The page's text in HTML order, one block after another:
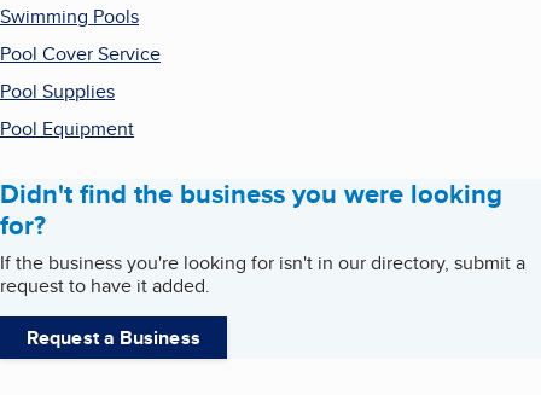
Swimming Pools
Pool Cover Service
Pool Supplies
Pool Equipment
Didn't find the business you were looking
for?
If the business you're looking for isn't in our directory, submit a
request to have it added.
Request a Business